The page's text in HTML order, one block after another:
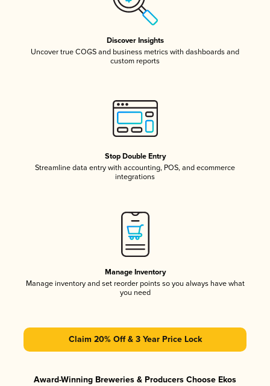
Discover Insights
Uncover true COGS and business metrics with dashboards and
custom reports
Stop Double Entry
Streamline data entry with accounting, POS, and ecommerce
integrations
Manage Inventory
Manage inventory and set reorder points so you always have what
you need
Claim 20% Off & 3 Year Price Lock
Award-Winning Breweries & Producers Choose Ekos